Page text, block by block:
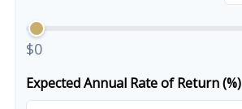
$0
Expected Annual Rate of Return (%)